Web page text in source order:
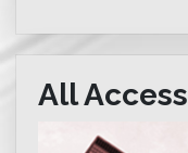
All Access